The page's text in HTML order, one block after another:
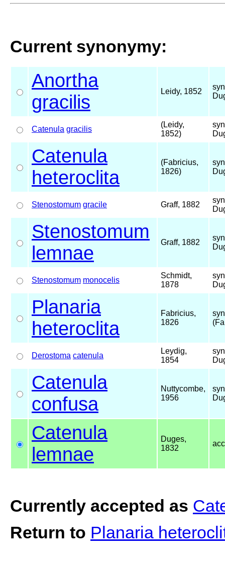
Current synonymy:
Anortha
gracilis
Leidy, 1852
Catenula gracilis
(Leidy,
1852)
Catenula
heteroclita
(Fabricius,
1826)
Stenostomum gracile Graff, 1882
Stenostomum
lemnae
Graff, 1882
Stenostomum monocelis
Schmidt,
1878
Planaria
heteroclita
Fabricius,
1826
Derostoma catenula
Leydig,
1854
Catenula
confusa
Nuttycombe,
1956
Catenula
lemnae
Duges,
1832
Currently accepted as
Return to Planaria